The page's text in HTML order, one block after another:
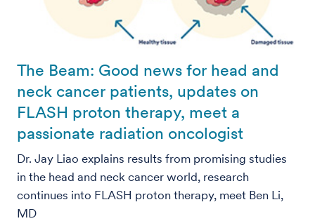
The Beam: Good news for head and
neck cancer patients, updates on
FLASH proton therapy, meet a
passionate radiation oncologist
Dr. Jay Liao explains results from promising studies
in the head and neck cancer world, research
continues into FLASH proton therapy, meet Ben Li,
MD